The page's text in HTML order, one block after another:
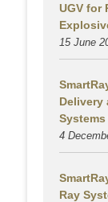
UGV for
15 June
Delivery
4
Ray